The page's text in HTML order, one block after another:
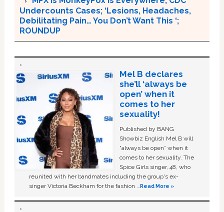
Undercounts Cases; ‘Lesions, Headaches,
Debilitating Pain… You Don’t Want This ‘;
ROUNDUP
Mel B declares
she’ll ‘always be
open’ when it
comes to her
sexuality!
Published by BANG
Showbiz English Mel B will
“always be open” when it
comes to her sexuality. The
Spice Girls singer, 48, who
reunited with her bandmates including the group's ex-
singer Victoria Beckham for the fashion …Read More »